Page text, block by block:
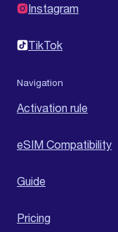
Instagram
TikTok
Navigation
Activation rule
eSIM Compatibility
Guide
Pricing